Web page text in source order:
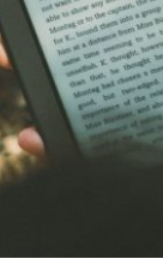
MORE DETAILS